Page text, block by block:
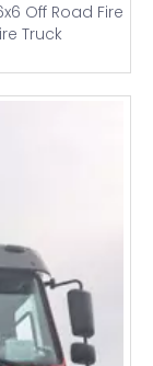
Off Road Fire
Truck